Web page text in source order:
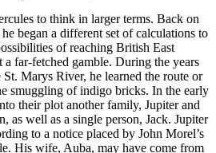
to think in larger terms. Back on
began a different set of calculations to
of reaching British East
far-fetched gamble. During the years
Marys River, he learned the route or
smuggling of indigo bricks. In the early
their plot another family, Jupiter and
as well as a single person, Jack. Jupiter
to a notice placed by John Morel’s
His wife, Auba, may have come from